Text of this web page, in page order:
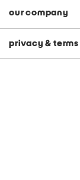
our company
privacy & terms